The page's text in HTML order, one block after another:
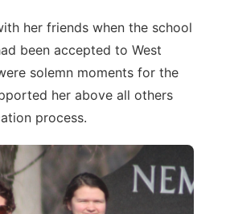
her friends when the school
been accepted to West
solemn moments for the
her above all others
process.